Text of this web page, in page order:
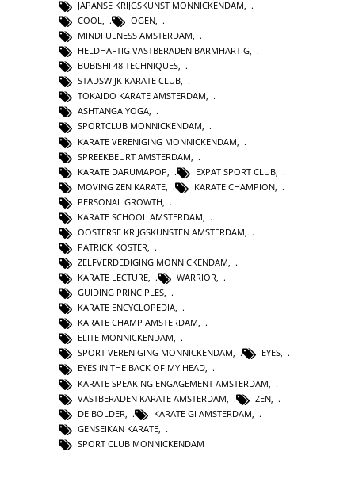
JAPANSE KRIJGSKUNST MONNICKENDAM
COOL, OGEN,
MINDFULNESS AMSTERDAM,
HELDHAFTIG VASTBERADEN BARMHARTIG,
BUBISHI 48 TECHNIQUES,
STADSWIJK KARATE CLUB,
TOKAIDO KARATE AMSTERDAM,
ASHTANGA YOGA,
SPORTCLUB MONNICKENDAM,
KARATE VERENIGING MONNICKENDAM
SPREEKBEURT AMSTERDAM
KARATE DARUMAPOP
EXPAT SPORT CLUB
MOVING ZEN KARATE
KARATE CHAMPION
PERSONAL GROWTH
KARATE SCHOOL AMSTERDAM
OOSTERSE KRIJGSKUNSTEN AMSTERDAM
PATRICK KOSTER
ZELFVERDEDIGING MONNICKENDAM,
KARATE LECTURE, WARRIOR,
GUIDING PRINCIPLES,
KARATE ENCYCLOPEDIA,
KARATE CHAMP AMSTERDAM,
ELITE MONNICKENDAM,
SPORT VERENIGING MONNICKENDAM, EYES,
EYES IN THE BACK OF MY HEAD,
KARATE SPEAKING ENGAGEMENT AMSTERDAM
VASTBERADEN KARATE AMSTERDAM
ZEN
DE BOLDER
KARATE GI AMSTERDAM
GENSEIKAN KARATE
SPORT CLUB MONNICKENDAM